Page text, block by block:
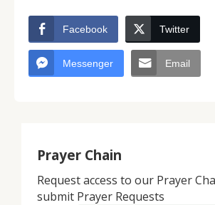
Facebook Twitter
Messenger Email
Prayer Chain
Request access to our Prayer
submit Prayer Requests